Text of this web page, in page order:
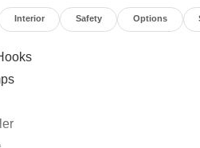
Interior Safety Options